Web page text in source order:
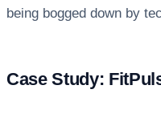
being bogged down by
Case Study: